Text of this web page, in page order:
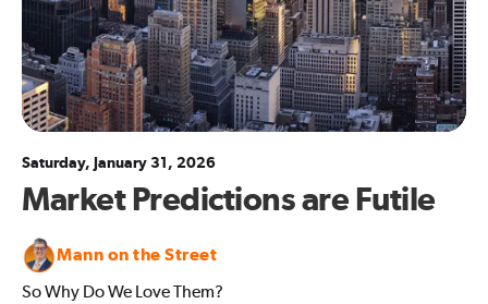
Saturday, January 31, 2026
Market Predictions are Futile
Mann on the Street
So Why Do We Love Them?